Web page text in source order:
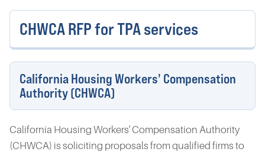
CHWCA RFP for TPA services
California Housing Workers' Compensation
Authority (CHWCA)
California Housing Workers' Compensation Authority
(CHWCA) is soliciting proposals from qualified firms to